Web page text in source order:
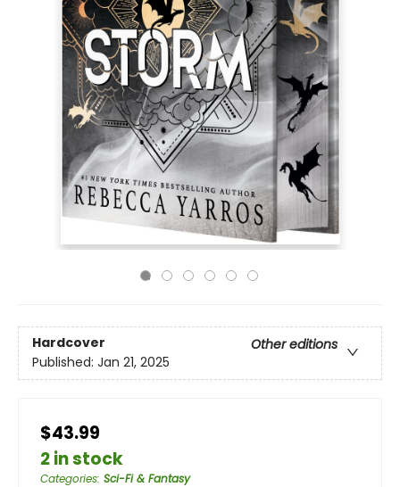
Hardcover
Other editions
Published: Jan 21, 2025
$43.99
2 in stock
Categories: Sci-Fi & Fantasy